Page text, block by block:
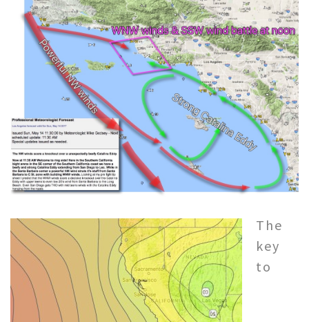
The
key
to